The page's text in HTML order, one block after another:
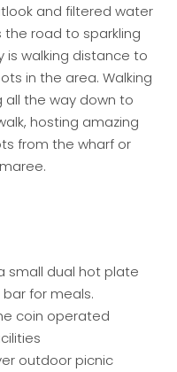
and filtered water
the road to sparkling
is walking distance to
in the area. Walking
all the way down to
hosting amazing
from the wharf or
small dual hot plate
for meals.
coin operated
outdoor picnic